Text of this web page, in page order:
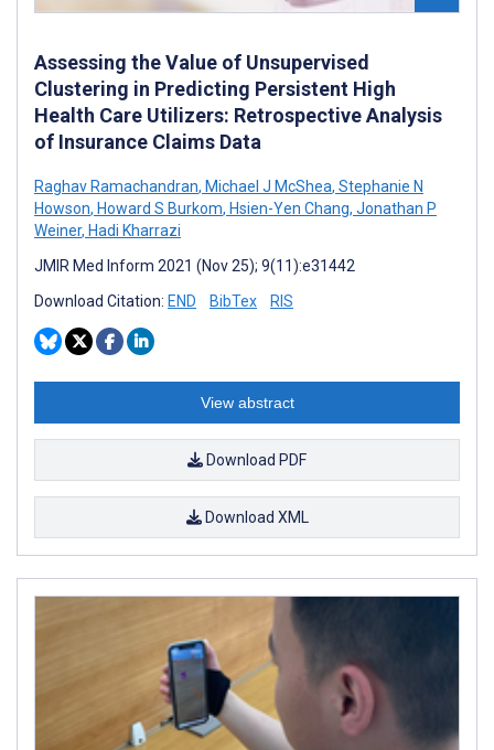
Assessing the Value of Unsupervised
Clustering in Predicting Persistent High
Health Care Utilizers: Retrospective Analysis
of Insurance Claims Data
Raghav Ramachandran, Michael J McShea, Stephanie N
Howson, Howard S Burkom, Hsien-Yen Chang, Jonathan P
Weiner, Hadi Kharrazi
JMIR Med Inform 2021 (Nov 25); 9(11):e31442
Download Citation: END BibTex RIS
View abstract
Download PDF
Download XML